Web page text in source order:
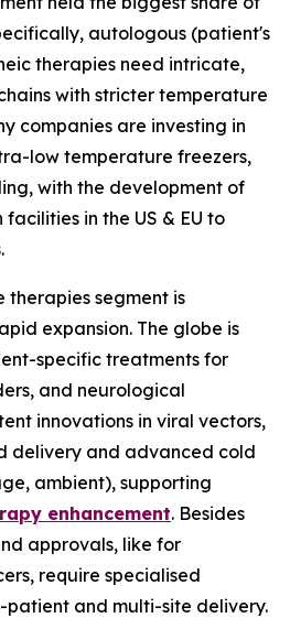
autologous (patient's
therapies need intricate,
with stricter temperature
companies are investing in
low temperature freezers,
with the development of
in the US & EU to
therapies segment is
expansion. The globe is
specific treatments for
and neurological
innovations in viral vectors,
delivery and advanced cold
ambient), supporting
enhancement. Besides
approvals, like for
require specialised
and multi-site delivery.